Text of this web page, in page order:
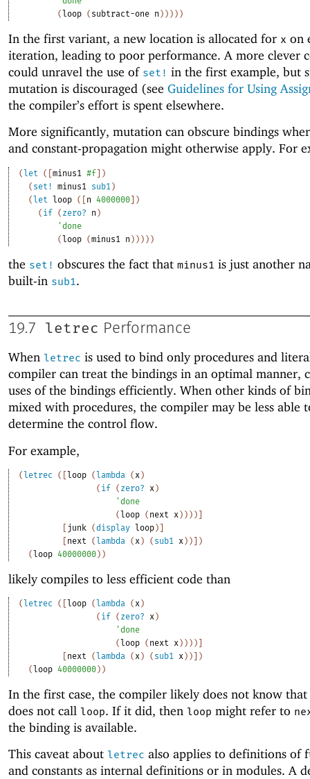
( loop ( subtract-one n ) ) ) ) )
In the first variant, a new location is allocated for x on
iteration, leading to poor performance. A more clever
could unravel the use of set! in the first example, but
mutation is discouraged (see Guidelines for Using
the compiler’s effort is spent elsewhere.
More significantly, mutation can obscure bindings
and constant-propagation might otherwise apply. For
(let ( [minus1 #f] )
( set! minus1 sub1 )
(let loop ( [n 4000000] )
( if ( zero? n )
'done
(loop (minus1 n ) ) ) ) )
the set! obscures the fact that minus1 is just another
built-in sub1.
19.7 letrec Performance
When letrec is used to bind only procedures and
compiler can treat the bindings in an optimal manner,
uses of the bindings efficiently. When other kinds of
mixed with procedures, the compiler may be less able
determine the control flow.
For example,
(letrec ( [loop (lambda ( x )
( if ( zero? x )
'done
(loop ( next x ) ) ) ) ]
[junk (display loop) ]
[next (lambda ( x ) ( sub1 x ) ) ] )
(loop 40000000) )
likely compiles to less efficient code than
( letrec ( loop ( lambda ( x )
( if ( zero? x )
'done
( loop ( next x ) ) ) )
next ( lambda ( x ) ( sub1 x ) )
)
( loop 40000000 ) )
In the first case, the compiler likely does not know that
does not call loop. If it did, then loop might refer to
the binding is available.
This caveat about letrec also applies to definitions of
and constants as internal definitions or in modules. A